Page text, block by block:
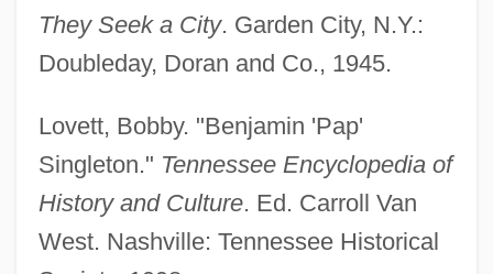
They Seek a City. Garden City, N.Y.:
Doubleday, Doran and Co., 1945.
Lovett, Bobby. "Benjamin 'Pap'
Singleton." Tennessee Encyclopedia of
History and Culture. Ed. Carroll Van
West. Nashville: Tennessee Historical